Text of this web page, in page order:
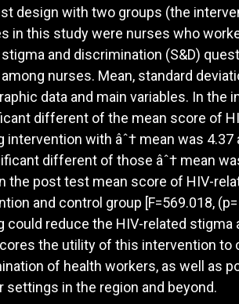
design with two groups (the
in this study were nurses who
and discrimination (S&D)
nurses. Mean, standard
data and main variables. In the
different of the mean score of
intervention with âˆ† mean was
different of those âˆ† mean
the post test mean score of HIV-
and control group [F=569.018,
could reduce the HIV-related
the utility of this intervention to
of health workers, as well as
settings in the region and beyond.